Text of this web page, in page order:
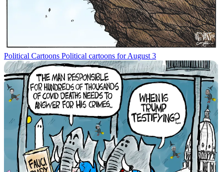
Political Cartoons Political cartoons for August 3